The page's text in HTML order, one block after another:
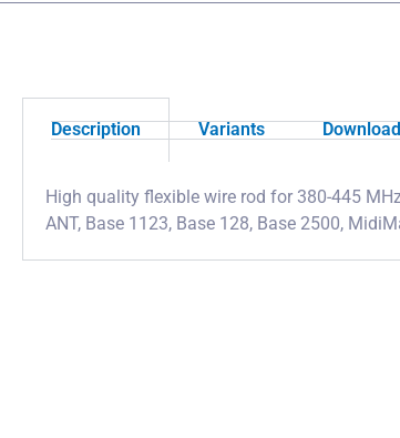
Description Variants
High quality flexible wire rod for 380-445
ANT, Base 1123, Base 128, Base 2500,